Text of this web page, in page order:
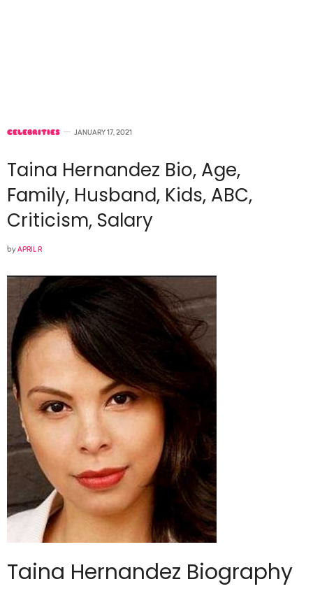
CELEBRITIES JANUARY 17, 2021
Taina Hernandez Bio, Age,
Family, Husband, Kids, ABC,
Criticism, Salary
byAPRIL R
Taina Hernandez Biography